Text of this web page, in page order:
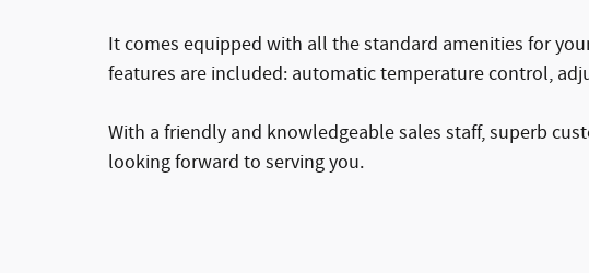
It comes equipped with all the standard amenities for
features are included: automatic temperature control,
With a friendly and knowledgeable sales staff, superb
looking forward to serving you.